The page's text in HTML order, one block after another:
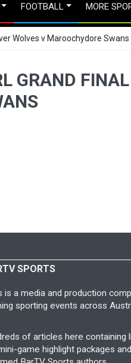
FOOTBALL MORE
Wolves v Maroochydore Swans
GRAND
SPORTS
is a media and production
sporting events across
of articles here containing
game highlight packages